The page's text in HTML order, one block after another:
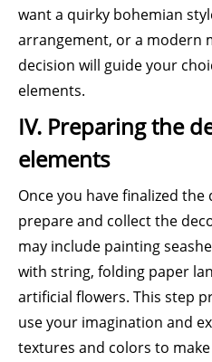
want a quirky bohemian
arrangement, or a modern
decision will guide your
elements.
IV. Preparing the
elements
Once you have finalized
prepare and collect the
may include painting
with string, folding paper
artificial flowers. This step
use your imagination and
textures and colors to